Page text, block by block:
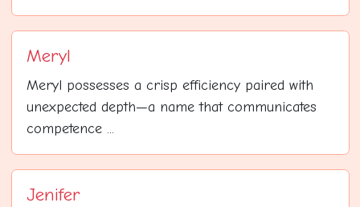
Meryl
Meryl possesses a crisp efficiency paired with
unexpected depth—a name that communicates
competence ...
Jenifer